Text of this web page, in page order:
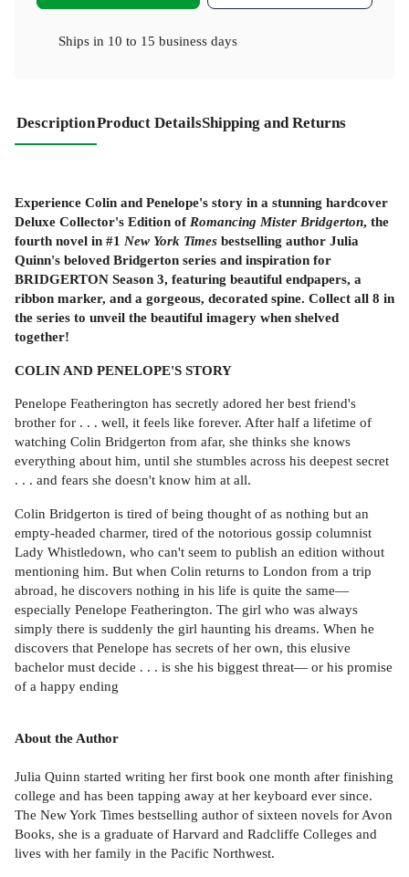
Ships in 10 to 15 business days
DescriptionProduct DetailsShipping and Returns
Experience Colin and Penelope's story in a stunning hardcover
Deluxe Collector's Edition ofRomancing Mister Bridgerton, the
fourth novel in #1 New York Times bestselling author Julia
Quinn's beloved Bridgerton series and inspiration for
BRIDGERTON Season 3, featuring beautiful endpapers, a
ribbon marker, and a gorgeous, decorated spine. Collect all 8 in
the series to unveil the beautiful imagery when shelved
together!
COLIN AND PENELOPE'S STORY
Penelope Featherington has secretly adored her best friend's
brother for . . . well, it feels like forever. After half a lifetime of
watching Colin Bridgerton from afar, she thinks she knows
everything about him, until she stumbles across his deepest secret
. . . and fears she doesn't know him at all.
Colin Bridgerton is tired of being thought of as nothing but an
empty-headed charmer, tired of the notorious gossip columnist
Lady Whistledown, who can't seem to publish an edition without
mentioning him. But when Colin returns to London from a trip
abroad, he discovers nothing in his life is quite the same—
especially Penelope Featherington. The girl who was always
simply there is suddenly the girl haunting his dreams. When he
discovers that Penelope has secrets of her own, this elusive
bachelor must decide . . . is she his biggest threat— or his promise
of a happy ending
About the Author
Julia Quinn started writing her first book one month after finishing
college and has been tapping away at her keyboard ever since.
The New York Times bestselling author of sixteen novels for Avon
Books, she is a graduate of Harvard and Radcliffe Colleges and
lives with her family in the Pacific Northwest.